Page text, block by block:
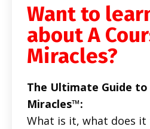
Want to
about A
Miracles?
The Ultimate Guide to
Miracles™:
What is it, what does it